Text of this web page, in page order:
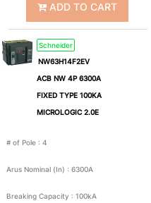
2P+Pe 3P+Pe
3P+N+PeNom
Arus
(In)
ADD TO CART
Schneider
NW63H14F2EV
ACB NW 4P 6300A
FIXED TYPE 100KA
MICROLOGIC 2.0E
# of Pole : 4
Arus Nominal (In) : 6300A
Breaking Capacity : 100kA